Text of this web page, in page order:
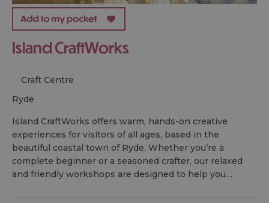
Island CraftWorks
Craft Centre
ryde
Island CraftWorks offers warm, hands-on creative
experiences for visitors of all ages, based in the
beautiful coastal town of Ryde. Whether you’re a
complete beginner or a seasoned crafter, our relaxed
and friendly workshops are designed to help you…